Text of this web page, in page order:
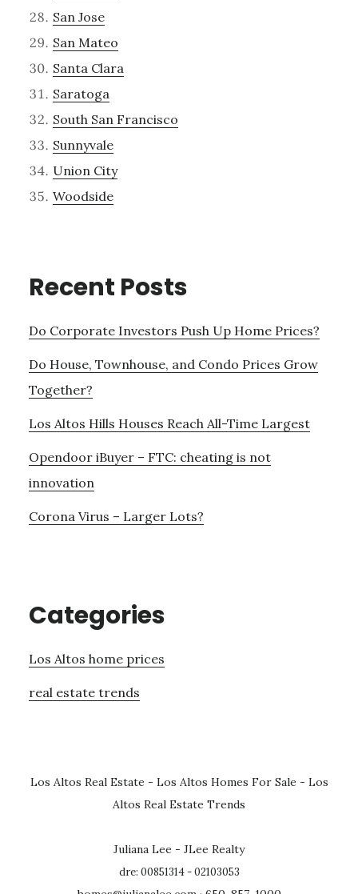
San Jose
San Mateo
Santa Clara
Saratoga
South San Francisco
Sunnyvale
Union City
Woodside
Recent Posts
Do Corporate Investors Push Up Home Prices?
Do House, Townhouse, and Condo Prices Grow
Together?
Los Altos Hills Houses Reach All-Time Largest
Opendoor iBuyer – FTC: cheating is not
innovation
Corona Virus – Larger Lots?
Categories
Los Altos home prices
real estate trends
Los Altos Real Estate - Los Altos Homes For Sale - Los
Altos Real Estate Trends
Juliana Lee - JLee Realty
dre: 00851314 - 02103053